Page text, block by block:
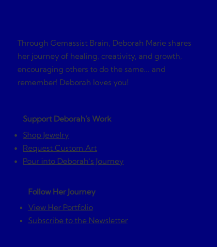
Support Deborah's Work
Shop Jewelry
Request Custom Art
Pour into Deborah’s Journey
Follow Her Journey
View Her Portfolio
Subscribe to the Newsletter
Through Gemassist Brain, Deborah Marie shares
her journey of healing, creativity, and growth,
encouraging others to do the same... and
remember! Deborah loves you!